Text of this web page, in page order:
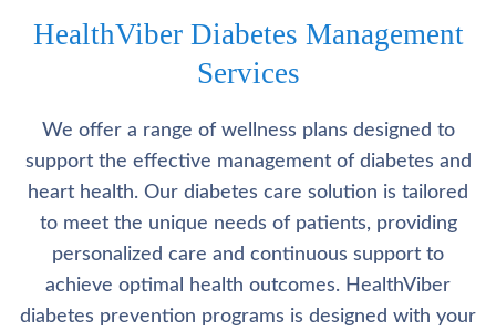
HealthViber Diabetes Management
Services
We offer a range of wellness plans designed to
support the effective management of diabetes and
heart health. Our diabetes care solution is tailored
to meet the unique needs of patients, providing
personalized care and continuous support to
achieve optimal health outcomes. HealthViber
diabetes prevention programs is designed with your